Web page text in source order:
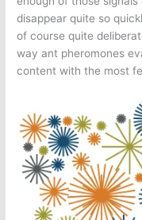
disappear quite so
of course quite
way ant pheromones
content with the most